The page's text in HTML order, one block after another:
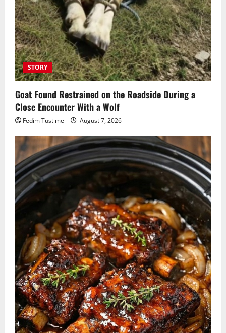
STORY
Goat Found Restrained on the Roadside During a
Close Encounter With a Wolf
Fedim Tustime August 7, 2026